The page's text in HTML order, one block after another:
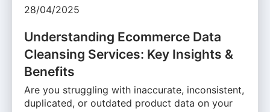
28/04/2025
Understanding Ecommerce Data
Cleansing Services: Key Insights &
Benefits
Are you struggling with inaccurate, inconsistent,
duplicated, or outdated product data on your